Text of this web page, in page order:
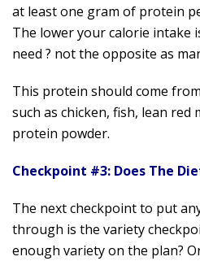
at least one gram of protein
The lower your calorie intake
need ? not the opposite as
This protein should come
such as chicken, fish, lean red
protein powder.
Checkpoint #3: Does The
The next checkpoint to put
through is the variety
enough variety on the plan?